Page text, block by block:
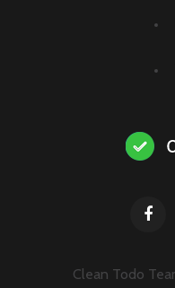
Clean Todo